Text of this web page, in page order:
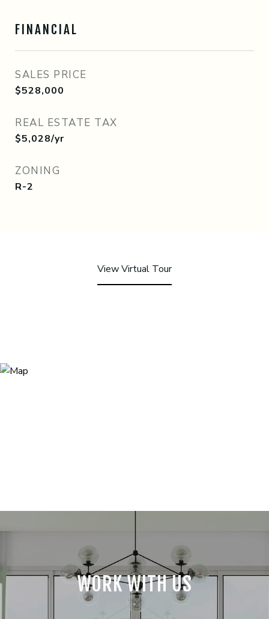
FINANCIAL
SALES PRICE
$528,000
REAL ESTATE TAX
$5,028/yr
ZONING
R-2
View Virtual Tour
WORK WITH US